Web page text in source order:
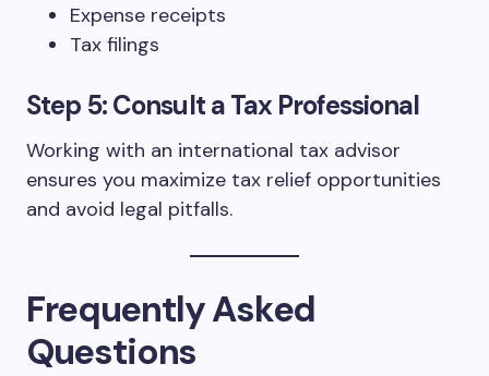
Expense receipts
Tax filings
Step 5: Consult a Tax Professional
Working with an international tax advisor
ensures you maximize tax relief opportunities
and avoid legal pitfalls.
Frequently Asked
Questions